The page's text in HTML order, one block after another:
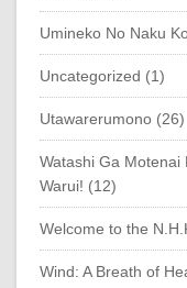
Umineko No Naku
Uncategorized (1)
Utawarerumono (26)
Watashi Ga Motenai
Warui! (12)
Welcome to the
Wind: A Breath of